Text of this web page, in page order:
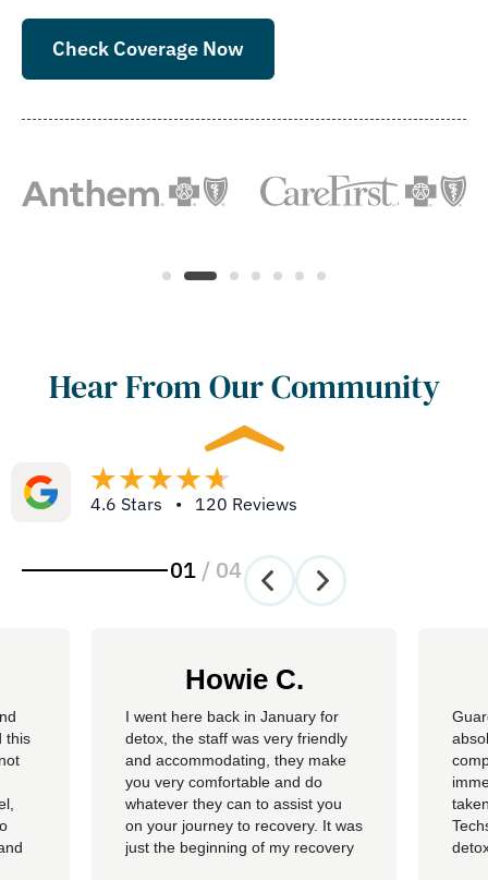
Check Coverage Now
Hear From Our Community
4.6 Stars • 120 Reviews
01 / 04
this
Howie C.
I went here back in January for
detox, the staff was very friendly
and accommodating, they make
you very comfortable and do
whatever they can to assist you
on your journey to recovery. It was
just the beginning of my recovery